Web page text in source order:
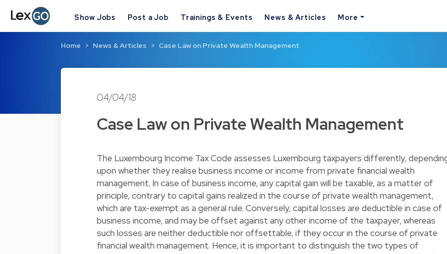
Show Jobs Post a Job Trainings & Events News & Articles More
Home News & Articles Case Law on Private Wealth Management
04/04/18
Case Law on Private Wealth Management
The Luxembourg Income Tax Code assesses Luxembourg taxpayers differently,
upon whether they realise business income or income from private financial wealth
management. In case of business income, any capital gain will be taxable, as a matter of
principle, contrary to capital gains realized in the course of private wealth management,
which are tax-exempt as a general rule. Conversely, capital losses are deductible in case of
business income, and may be offset against any other income of the taxpayer, whereas
such losses are neither deductible nor offsettable, if they occur in the course of private
financial wealth management. Hence, it is important to distinguish the two types of